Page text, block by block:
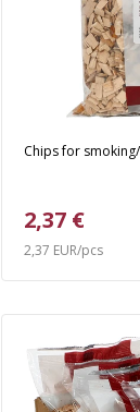
Chips for
2,37 €
2,37 EUR/pcs